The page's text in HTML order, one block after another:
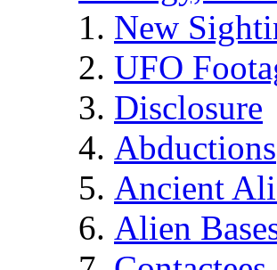
New
UFO
Disclosure
Abductions
Ancient
Alien